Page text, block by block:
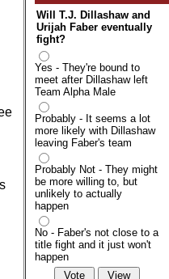
Will T.J. Dillashaw and
Urijah Faber eventually
fight?
Yes - They're bound to
meet after Dillashaw left
Team Alpha Male
Probably - It seems a lot
more likely with Dillashaw
leaving Faber's team
Probably Not - They might
be more willing to, but
unlikely to actually
happen
No - Faber's not close to a
title fight and it just won't
happen